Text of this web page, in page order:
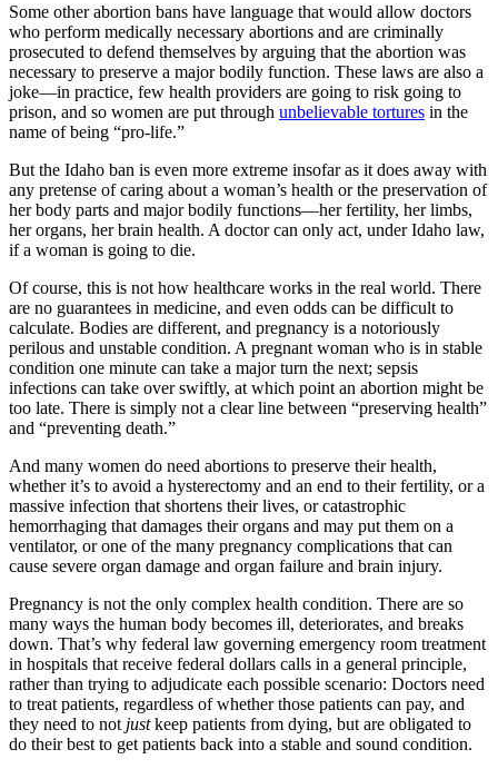
Some other abortion bans have language that would allow doctors
who perform medically necessary abortions and are criminally
prosecuted to defend themselves by arguing that the abortion was
necessary to preserve a major bodily function. These laws are also a
joke—in practice, few health providers are going to risk going to
prison, and so women are put through unbelievable tortures in the
name of being “pro-life.”
But the Idaho ban is even more extreme insofar as it does away with
any pretense of caring about a woman’s health or the preservation of
her body parts and major bodily functions—her fertility, her limbs,
her organs, her brain health. A doctor can only act, under Idaho law,
if a woman is going to die.
Of course, this is not how healthcare works in the real world. There
are no guarantees in medicine, and even odds can be difficult to
calculate. Bodies are different, and pregnancy is a notoriously
perilous and unstable condition. A pregnant woman who is in stable
condition one minute can take a major turn the next; sepsis
infections can take over swiftly, at which point an abortion might be
too late. There is simply not a clear line between “preserving health”
and “preventing death.”
And many women do need abortions to preserve their health,
whether it’s to avoid a hysterectomy and an end to their fertility, or a
massive infection that shortens their lives, or catastrophic
hemorrhaging that damages their organs and may put them on a
ventilator, or one of the many pregnancy complications that can
cause severe organ damage and organ failure and brain injury.
Pregnancy is not the only complex health condition. There are so
many ways the human body becomes ill, deteriorates, and breaks
down. That’s why federal law governing emergency room treatment
in hospitals that receive federal dollars calls in a general principle,
rather than trying to adjudicate each possible scenario: Doctors need
to treat patients, regardless of whether those patients can pay, and
they need to not justkeep patients from dying, but are obligated to
do their best to get patients back into a stable and sound condition.